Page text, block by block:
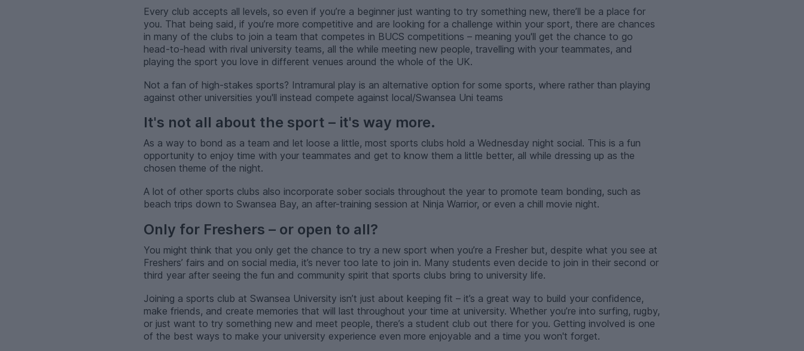
Every club accepts all levels, so even if you’re a beginner just wanting to try something new, there’ll be a place for
you. That being said, if you’re more competitive and are looking for a challenge within your sport, there are chances
in many of the clubs to join a team that competes in BUCS competitions – meaning you'll get the chance to go
head-to-head with rival university teams, all the while meeting new people, travelling with your teammates, and
playing the sport you love in different venues around the whole of the UK.
Not a fan of high-stakes sports? Intramural play is an alternative option for some sports, where rather than playing
against other universities you'll instead compete against local/Swansea Uni teams
It's not all about the sport – it's way more.
As a way to bond as a team and let loose a little, most sports clubs hold a Wednesday night social. This is a fun
opportunity to enjoy time with your teammates and get to know them a little better, all while dressing up as the
chosen theme of the night.
A lot of other sports clubs also incorporate sober socials throughout the year to promote team bonding, such as
beach trips down to Swansea Bay, an after-training session at Ninja Warrior, or even a chill movie night.
Only for Freshers – or open to all?
You might think that you only get the chance to try a new sport when you’re a Fresher but, despite what you see at
Freshers’ fairs and on social media, it’s never too late to join in. Many students even decide to join in their second or
third year after seeing the fun and community spirit that sports clubs bring to university life.
Joining a sports club at Swansea University isn’t just about keeping fit – it’s a great way to build your confidence,
make friends, and create memories that will last throughout your time at university. Whether you’re into surfing, rugby,
or just want to try something new and meet people, there’s a student club out there for you. Getting involved is one
of the best ways to make your university experience even more enjoyable and a time you won't forget.